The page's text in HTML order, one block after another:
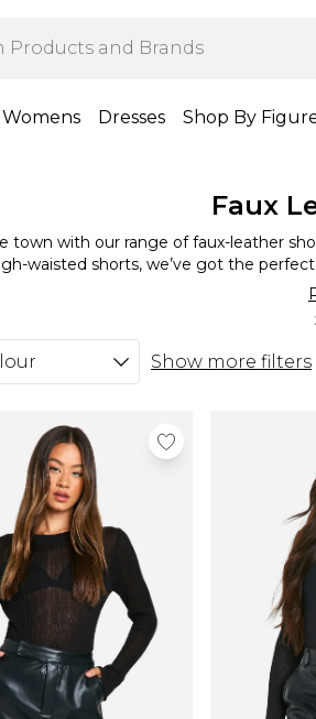
Womens Dresses Shop By
Faux
town with our range of faux-leather
waisted shorts, we’ve got the
for an effortlessly edgy look, or go full
plan on wearing them, you’re bound to
are you waiting for? Time to dress it
Show more filters